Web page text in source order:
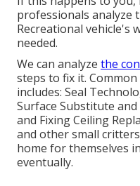
professionals analyze
Recreational vehicle's
needed.
We can analyze the
steps to fix it.
includes: Seal
Surface Substitute
and Fixing Ceiling
and other small
home for themselves
eventually.